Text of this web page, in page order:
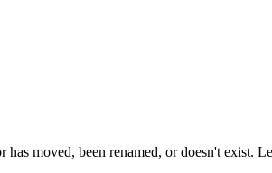
moved, been renamed, or doesn't exist.